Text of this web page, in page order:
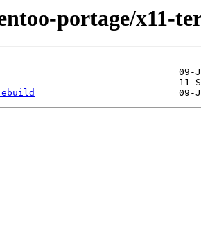
portage/x11-